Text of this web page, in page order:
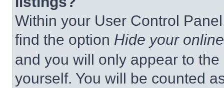
Within your User Control
find the option Hide your
and you will only appear to
yourself. You will be counted